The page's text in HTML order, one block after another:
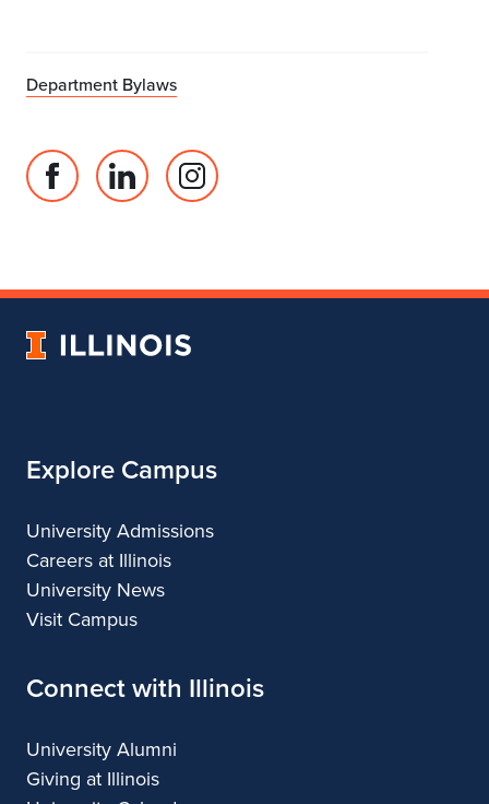
Department Bylaws
Facebook
of
Architecture
Linked
Department
Landscape
Instagram
of
University
Explore Campus
University Admissions
Careers at Illinois
University News
Visit Campus
Connect with Illinois
University Alumni
Giving at Illinois